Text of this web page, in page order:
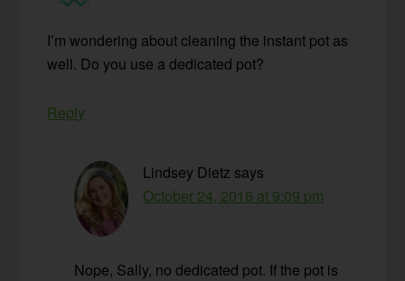
I’m wondering about cleaning the instant pot as
well. Do you use a dedicated pot?
Reply
Lindsey Dietz says
October 24, 2016 at 9:09 pm
Nope, Sally, no dedicated pot. If the pot is